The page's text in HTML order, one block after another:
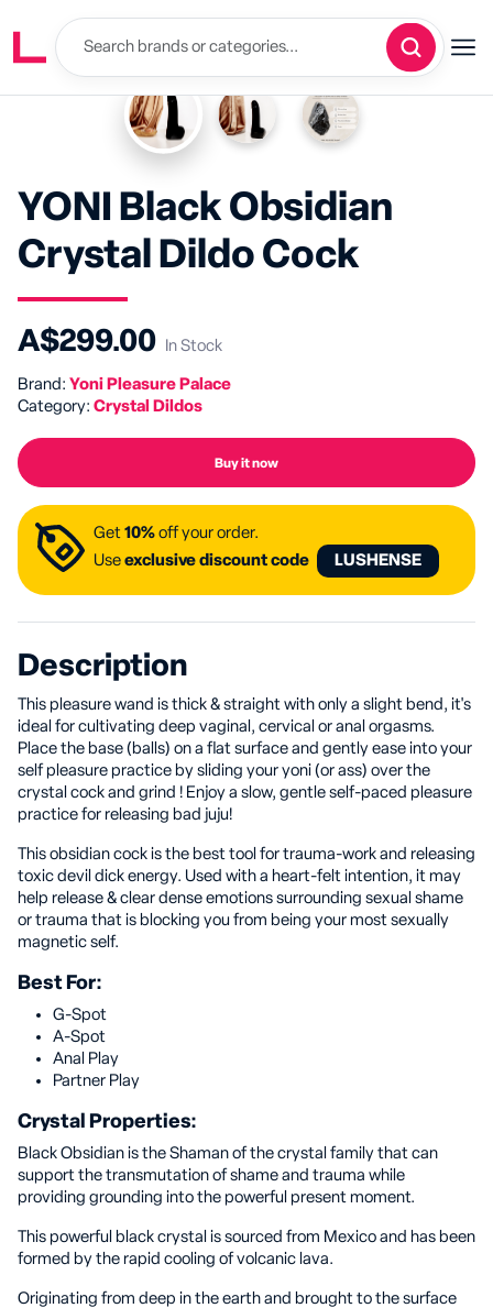
YONI Black Obsidian
Crystal Dildo Cock
A$299.00 In Stock
Brand: Yoni Pleasure Palace
Category: Crystal Dildos
Buy it now
Get 10% off your order.
Use exclusive discount code LUSHENSE
Description
This pleasure wand is thick & straight with only a slight bend, it's
ideal for cultivating deep vaginal, cervical or anal orgasms.
Place the base (balls) on a flat surface and gently ease into your
self pleasure practice by sliding your yoni (or ass) over the
crystal cock and grind ! Enjoy a slow, gentle self-paced pleasure
practice for releasing bad juju!
This obsidian cock is the best tool for trauma-work and releasing
toxic devil dick energy. Used with a heart-felt intention, it may
help release & clear dense emotions surrounding sexual shame
or trauma that is blocking you from being your most sexually
magnetic self.
Best For:
G-Spot
A-Spot
Anal Play
Partner Play
Crystal Properties:
Black Obsidian is the Shaman of the crystal family that can
support the transmutation of shame and trauma while
providing grounding into the powerful present moment.
This powerful black crystal is sourced from Mexico and has been
formed by the rapid cooling of volcanic lava.
Originating from deep in the earth and brought to the surface